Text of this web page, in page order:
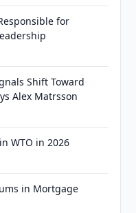
for
Shift Toward
Alex Matrsson
WTO in 2026
in Mortgage